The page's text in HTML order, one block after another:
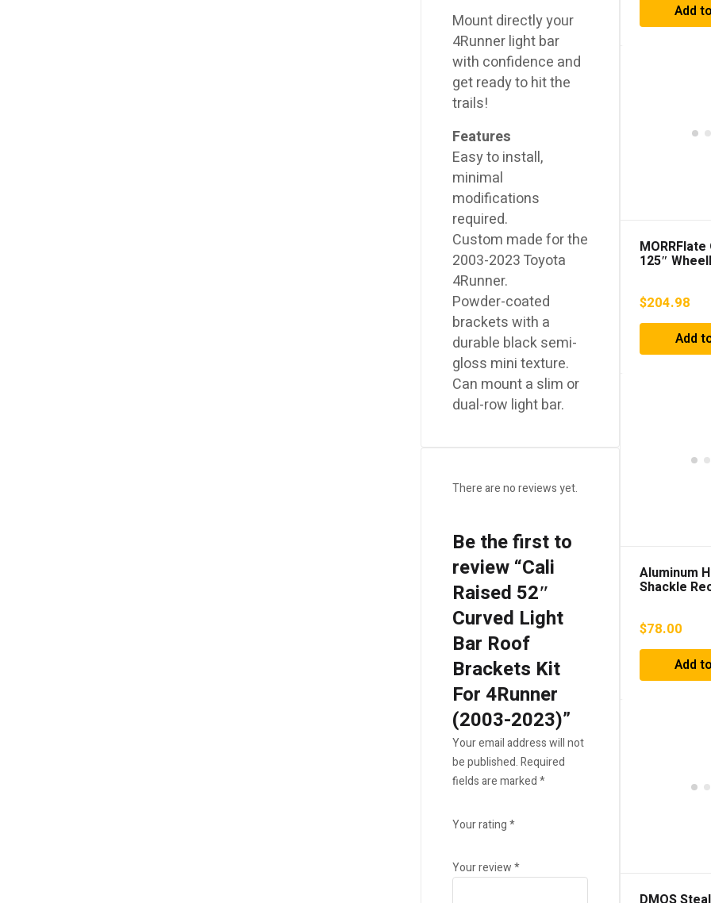
Mount directly your
4Runner light bar
with confidence and
get ready to hit the
trails!
Features
Easy to install,
minimal
modifications
required.
Custom made for the
2003-2023 Toyota
4Runner.
Powder-coated
brackets with a
durable black semi-
gloss mini texture.
Can mount a slim or
dual-row light bar.
There are no reviews yet.
Be the first to
review “Cali
Raised 52″
Curved Light
Bar Roof
Brackets Kit
For 4Runner
(2003-2023)”
Your email address will not
be published. Required
fields are marked*
Your rating*
Your review*
Add
125″
$204.98
Add
Aluminum
Shackle
$78.00
Add